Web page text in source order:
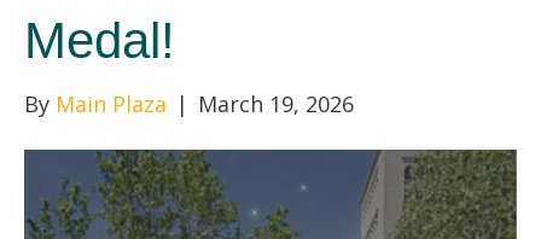
Medal!
By Main Plaza | March 19, 2026